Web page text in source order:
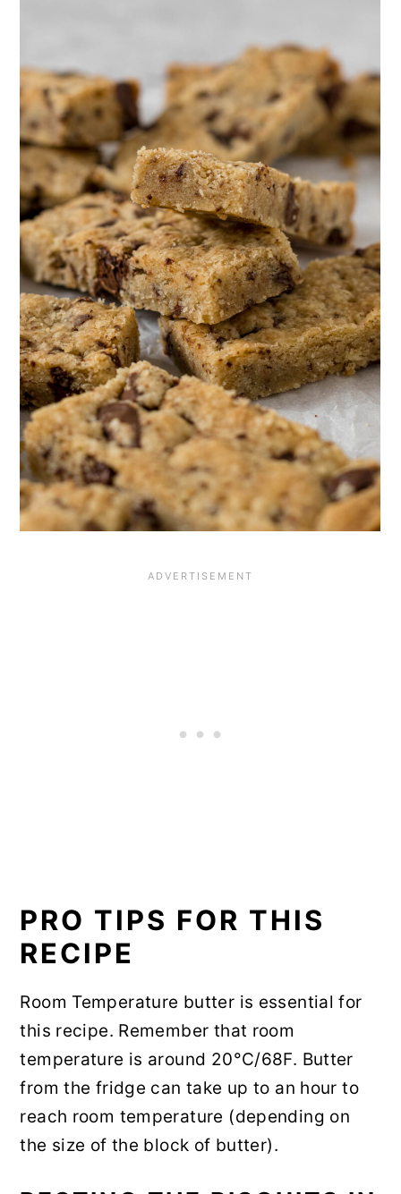
PRO TIPS FOR THIS
RECIPE
Room Temperature butter is essential for
this recipe. Remember that room
temperature is around 20°C/68F. Butter
from the fridge can take up to an hour to
reach room temperature (depending on
the size of the block of butter).